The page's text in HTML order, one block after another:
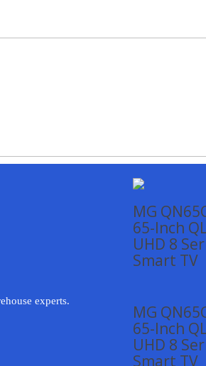
experts.
MG
65-Inch
UHD 8
Smart TV
MG
65-Inch
UHD 8
Smart TV